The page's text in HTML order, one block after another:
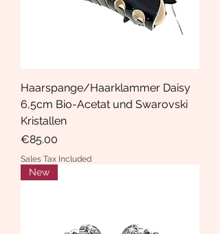
Haarspange/Haarklammer Daisy
6,5cm Bio-Acetat und Swarovski
Kristallen
Price
€85.00
Sales Tax Included
New